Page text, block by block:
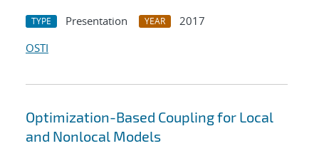
TYPE Presentation YEAR
2017
OSTI
Optimization-Based Coupling for Local
and Nonlocal Models